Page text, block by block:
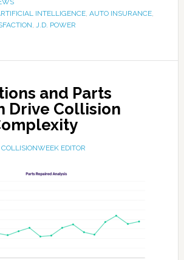
INTELLIGENCE, AUTO INSURANCE,
, J.D. POWER
and Parts
Drive Collision
COLLISIONWEEK EDITOR